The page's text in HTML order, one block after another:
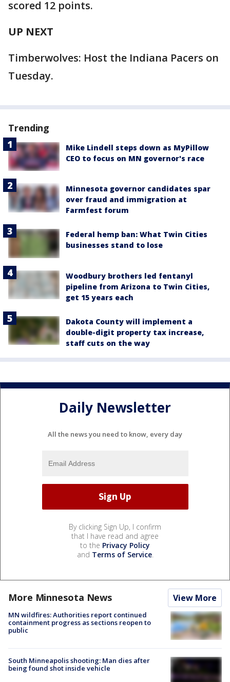
scored 12 points.
UP NEXT
Timberwolves: Host the Indiana Pacers on
Tuesday.
Trending
Mike Lindell steps down as MyPillow
CEO to focus on MN governor's race
Minnesota governor candidates spar
over fraud and immigration at
Farmfest forum
Federal hemp ban: What Twin Cities
businesses stand to lose
Woodbury brothers led fentanyl
pipeline from Arizona to Twin Cities,
get 15 years each
Dakota County will implement a
double-digit property tax increase,
staff cuts on the way
Daily Newsletter
All the news you need to know, every day
By clicking Sign Up, I confirm
that I have read and agree
to the Privacy Policy
and Terms of Service.
More Minnesota News View More
MN wildfires: Authorities report continued
containment progress as sections reopen to
public
South Minneapolis shooting: Man dies after
being found shot inside vehicle